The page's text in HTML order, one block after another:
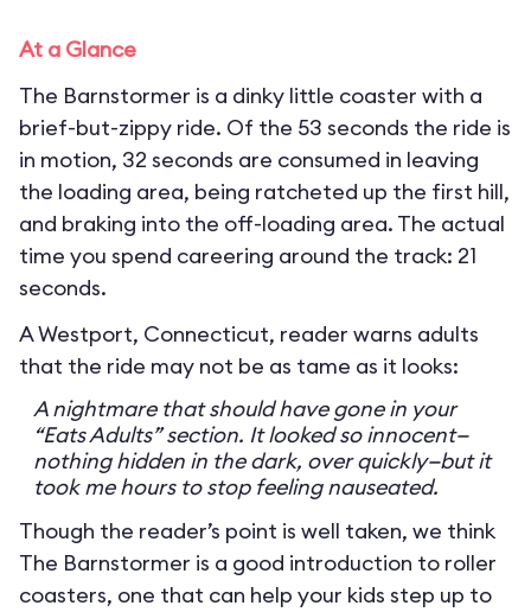
At a Glance
The Barnstormer is a dinky little coaster with a
brief-but-zippy ride. Of the 53 seconds the ride is
in motion, 32 seconds are consumed in leaving
the loading area, being ratcheted up the first hill,
and braking into the off-loading area. The actual
time you spend careering around the track: 21
seconds.
A Westport, Connecticut, reader warns adults
that the ride may not be as tame as it looks:
A nightmare that should have gone in your
“Eats Adults” section. It looked so innocent—
nothing hidden in the dark, over quickly—but it
took me hours to stop feeling nauseated.
Though the reader’s point is well taken, we think
The Barnstormer is a good introduction to roller
coasters, one that can help your kids step up to